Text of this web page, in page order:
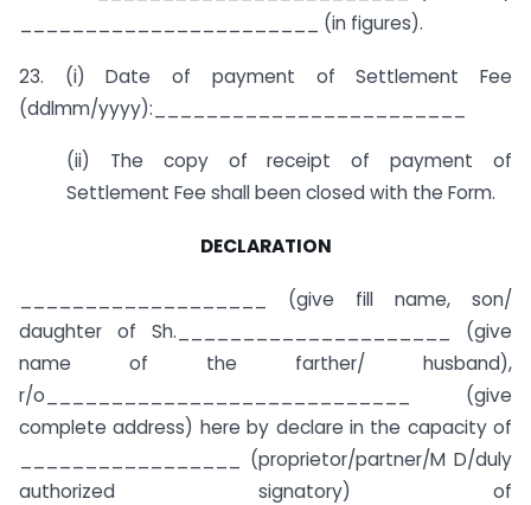
_______________________ (in figures).
23. (i) Date of payment of Settlement Fee
(ddlmm/yyyy):________________________
(ii) The copy of receipt of payment of
Settlement Fee shall been closed with the Form.
DECLARATION
___________________ (give fill name, son/
daughter of Sh._____________________ (give
name of the farther/ husband),
r/o____________________________ (give
complete address) here by declare in the capacity of
_________________ (proprietor/partner/M D/duly
authorized signatory) of